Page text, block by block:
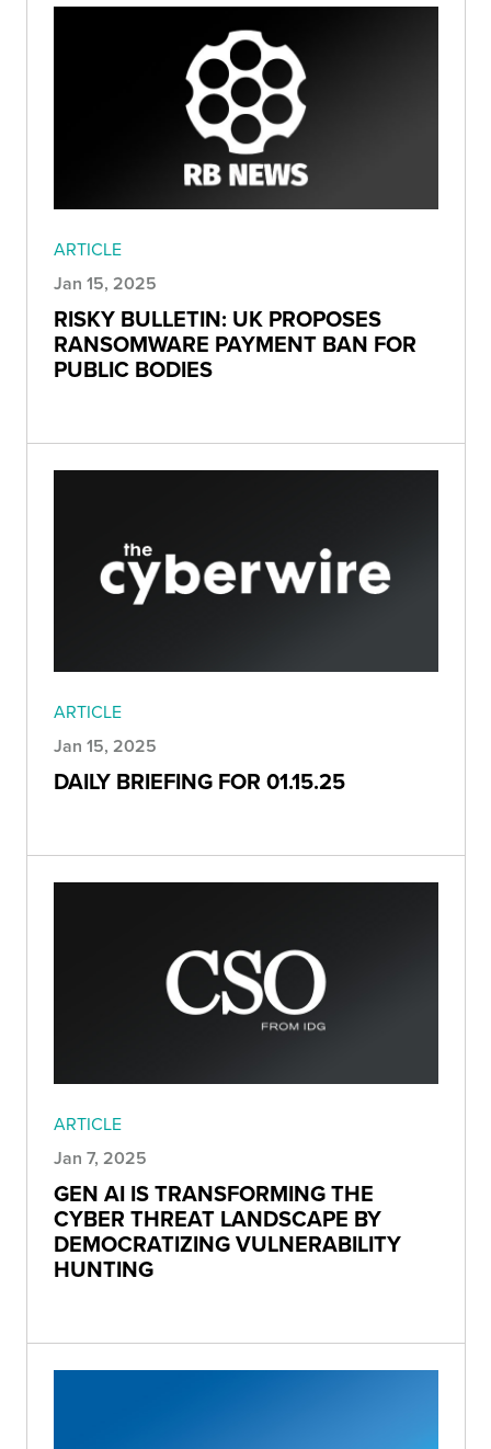
ARTICLE
Jan 15, 2025
RISKY BULLETIN: UK PROPOSES
RANSOMWARE PAYMENT BAN FOR
PUBLIC BODIES
ARTICLE
Jan 15, 2025
DAILY BRIEFING FOR 01.15.25
ARTICLE
Jan 7, 2025
GEN AI IS TRANSFORMING THE
CYBER THREAT LANDSCAPE BY
DEMOCRATIZING VULNERABILITY
HUNTING